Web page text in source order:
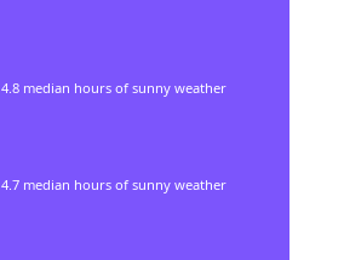
4.8 median hours of sunny weather
4.7 median hours of sunny weather